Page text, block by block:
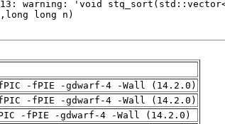
-fPIE -gdwarf-4 -Wall (14.2.0)
-fPIE -gdwarf-4 -Wall (14.2.0)
-fPIE -gdwarf-4 -Wall (14.2.0)